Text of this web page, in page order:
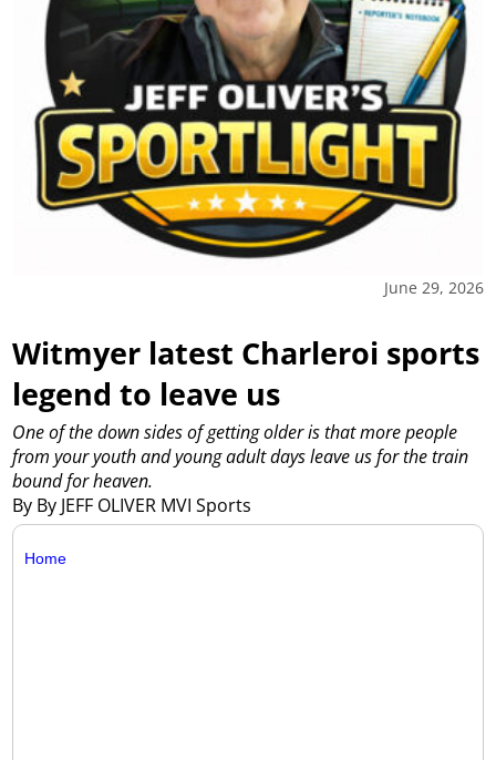
June 29, 2026
Witmyer latest Charleroi sports
legend to leave us
By By JEFF OLIVER MVI Sports
One of the down sides of getting older is that more people
from your youth and young adult days leave us for the train
bound for heaven.
Home